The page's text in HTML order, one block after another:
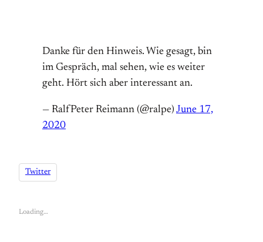
Danke für den Hinweis. Wie gesagt, bin
im Gespräch, mal sehen, wie es weiter
geht. Hört sich aber interessant an.
— RalfPeter Reimann (@ralpe) June 17,
2020
Twitter
Loading…